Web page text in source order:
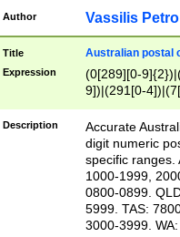
Author Vassilis
Title Australian postal
Expression
(0[289][0-
9])|(291[0-
Description
Accurate
digit numeric
specific ranges.
1000-1999,
0800-0899.
5999. TAS:
3000-3999.